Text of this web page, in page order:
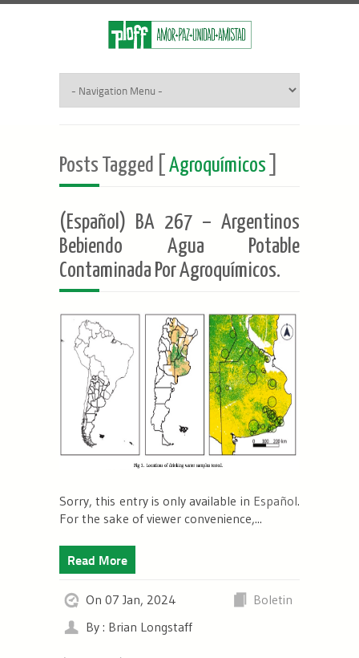
Posts Tagged [ Agroquímicos
(Español) BA 267 – Argentinos
Bebiendo Agua Potable
Contaminada Por Agroquímicos.
Sorry, this entry is only available in Español.
For the sake of viewer convenience,...
Read More
On 07 Jan, 2024
Boletin
By : Brian Longstaff